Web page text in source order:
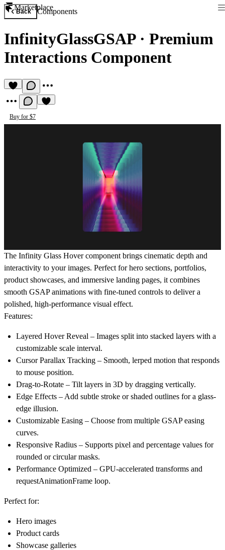
Marketplace
Back Components
InfinityGlassGSAP· Premium
Interactions Component
Buy for $7
The Infinity Glass Hovercomponent brings cinematic depth and
interactivity to your images. Perfect for hero sections, portfolios,
product showcases, and immersive landing pages, it combines
smooth GSAP animations with fine-tuned controls to deliver a
polished, high-performance visual effect.
Features:
Layered Hover Reveal – Images split into stacked layers with a
customizable scale interval.
Cursor Parallax Tracking – Smooth, lerped motion that responds
to mouse position.
Drag-to-Rotate – Tilt layers in 3D by dragging vertically.
Edge Effects – Add subtle stroke or shaded outlines for a glass-
edge illusion.
Customizable Easing – Choose from multiple GSAP easing
curves.
Responsive Radius – Supports pixel and percentage values for
rounded or circular masks.
Performance Optimized – GPU-accelerated transforms and
requestAnimationFrame loop.
Perfect for:
Hero images
Product cards
Showcase galleries